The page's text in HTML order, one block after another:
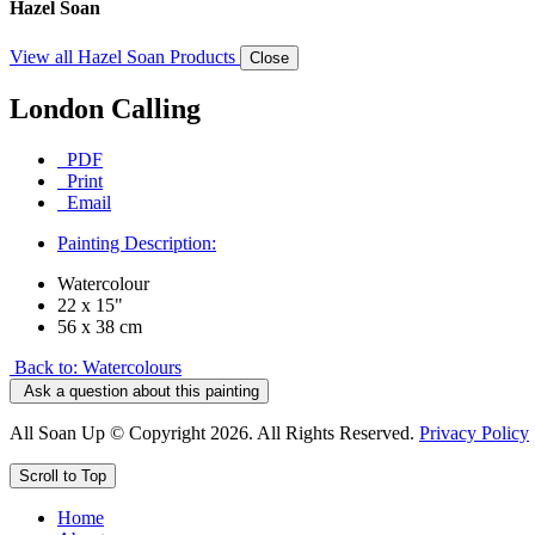
Hazel Soan
View all Hazel Soan Products Close
London Calling
PDF
Print
Email
Painting Description:
Watercolour
22 x 15"
56 x 38 cm
Back to: Watercolours
Ask a question about this painting
All Soan Up © Copyright 2026. All Rights Reserved. Privacy Policy
Scroll to Top
Home